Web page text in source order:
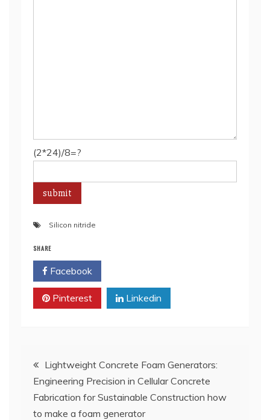
(2*24)/8=?
Silicon nitride
SHARE
Facebook
Pinterest Linkedin
Post
navigation
Lightweight Concrete Foam Generators:
Engineering Precision in Cellular Concrete
Fabrication for Sustainable Construction how
to make a foam generator